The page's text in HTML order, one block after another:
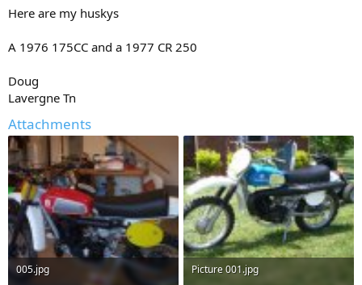
Here are my huskys
A 1976 175CC and a 1977 CR 250
Doug
Lavergne Tn
Attachments
005.jpg Picture 001.jpg